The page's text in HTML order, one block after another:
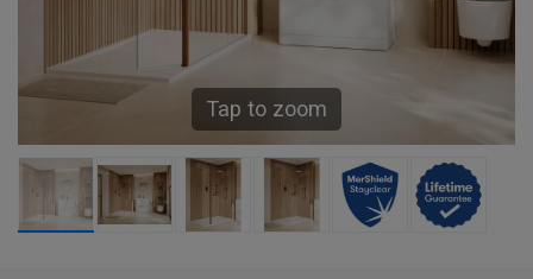
Tap to zoom